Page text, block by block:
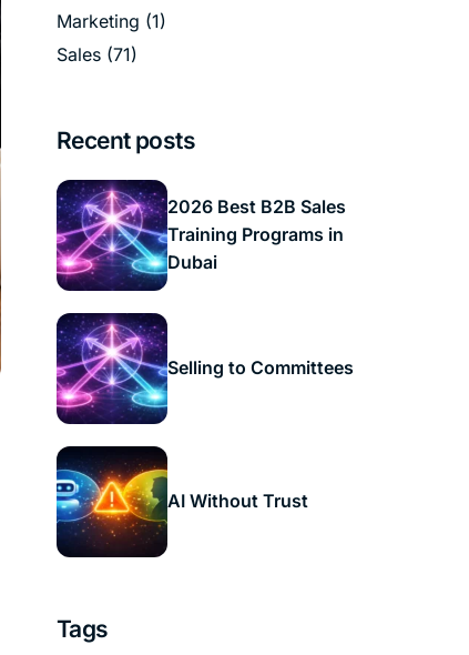
Marketing (1)
Sales (71)
Recent posts
2026 Best B2B Sales
Training Programs in
Dubai
Selling to Committees
AI Without Trust
Tags